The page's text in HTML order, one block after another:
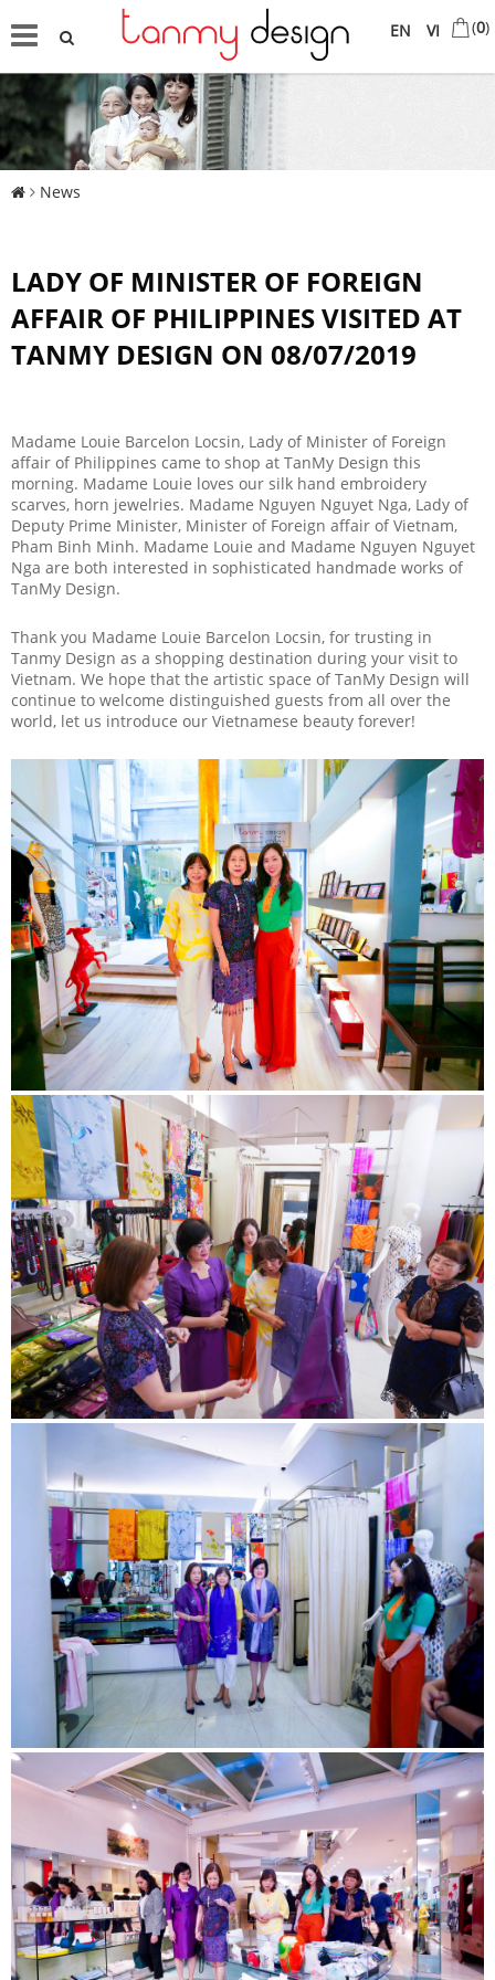
VI
EN (0)
News
LADY OF MINISTER OF FOREIGN
AFFAIR OF PHILIPPINES VISITED AT
TANMY DESIGN ON 08/07/2019
Madame Louie Barcelon Locsin, Lady of Minister of Foreign
affair of Philippines came to shop at TanMy Design this
morning. Madame Louie loves our silk hand embroidery
scarves, horn jewelries. Madame Nguyen Nguyet Nga, Lady of
Deputy Prime Minister, Minister of Foreign affair of Vietnam,
Pham Binh Minh. Madame Louie and Madame Nguyen Nguyet
Nga are both interested in sophisticated handmade works of
TanMy Design.
Thank you Madame Louie Barcelon Locsin, for trusting in
Tanmy Design as a shopping destination during your visit to
Vietnam. We hope that the artistic space of TanMy Design will
continue to welcome distinguished guests from all over the
world, let us introduce our Vietnamese beauty forever!